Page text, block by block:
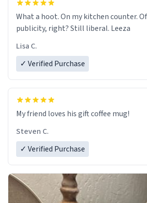
What a hoot. On my kitchen counter.
publicity, right? Still liberal. Leeza
Lisa C.
✓ Verified Purchase
My friend loves his gift coffee mug!
Steven C.
✓ Verified Purchase